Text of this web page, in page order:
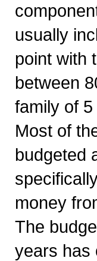
usually
point with
between
family of
Most of
budgeted
money
The
years has